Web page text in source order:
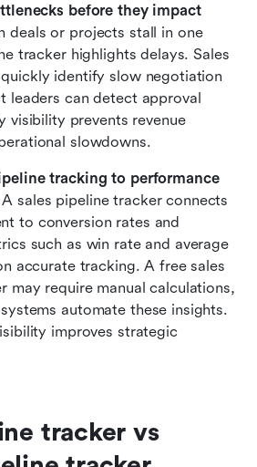
before they impact
deals or projects stall in one
tracker highlights delays. Sales
identify slow negotiation
leaders can detect approval
visibility prevents revenue
slowdowns.
tracking to performance
A sales pipeline tracker connects
to conversion rates and
such as win rate and average
accurate tracking. A free sales
may require manual calculations,
automate these insights.
improves strategic
tracker vs